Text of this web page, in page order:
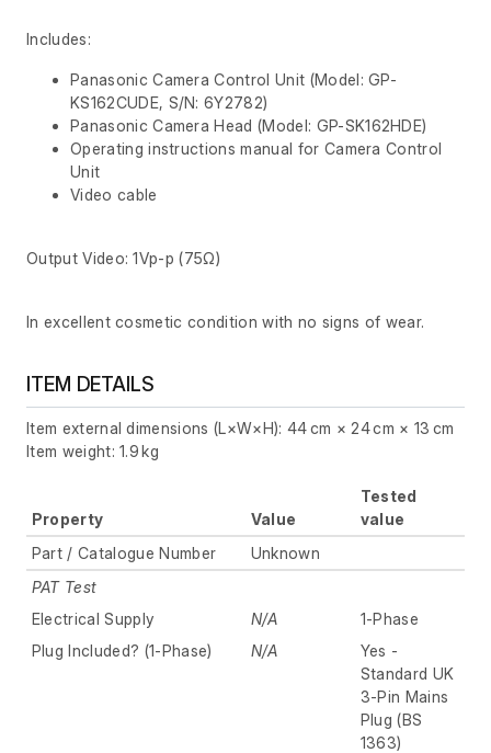
Includes:
Panasonic Camera Control Unit (Model: GP-
KS162CUDE, S/N: 6Y2782)
Panasonic Camera Head (Model: GP-SK162HDE)
Operating instructions manual for Camera Control
Unit
Video cable
Output Video: 1Vp-p (75Ω)
In excellent cosmetic condition with no signs of wear.
ITEM DETAILS
Item external dimensions (L×W×H): 44 cm × 24 cm × 13 cm
Item weight: 1.9 kg
Property Value
Tested
value
Part / Catalogue Number
Unknown
PAT Test
Electrical Supply
N/A
1-Phase
Plug Included? (1-Phase)
N/A
Yes -
Standard UK
3-Pin Mains
Plug (BS
1363)